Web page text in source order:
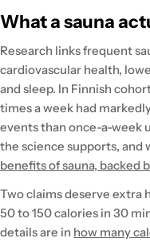
What a sauna
Research links frequent
cardiovascular health,
and sleep. In Finnish
times a week had
events than once-a-week
the science supports, and
benefits of sauna, backed
Two claims deserve extra
50 to 150 calories in 30
details are in how many